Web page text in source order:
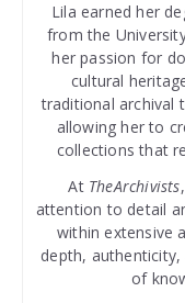
Lila earned her
from the
her passion for
cultural
traditional archival
allowing her to
collections that
At TheArchivists
attention to detail
within extensive
depth,
of